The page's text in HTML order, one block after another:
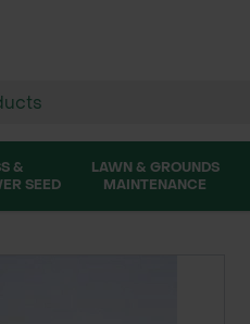
&
SEED
LAWN & GROUNDS
MAINTENANCE